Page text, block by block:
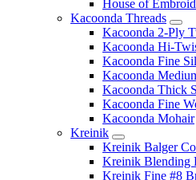
House of
Kacoonda Threads
Kacoonda 2-Ply
Kacoonda Hi-
Kacoonda Fine
Kacoonda
Kacoonda Thick
Kacoonda Fine
Kacoonda Mohair
Kreinik
Kreinik Balger
Kreinik Blending
Kreinik Fine #8